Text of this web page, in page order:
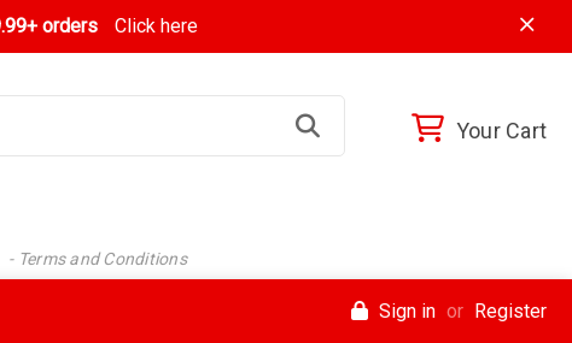
orders Click here
Your Cart
- Terms and Conditions
Sign in or Register